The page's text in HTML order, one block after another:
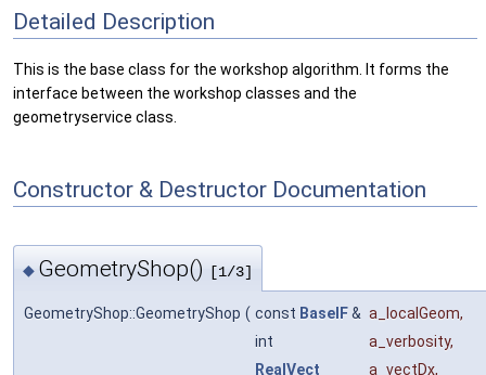
Detailed Description
This is the base class for the workshop algorithm. It forms the
interface between the workshop classes and the
geometryservice class.
Constructor & Destructor Documentation
◆ GeometryShop() [1/3]
GeometryShop::GeometryShop ( const BaseIF& a_localGeom,
int
a_verbosity,
RealVect
a_vectDx,